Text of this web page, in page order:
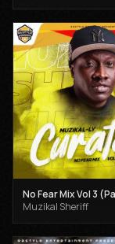
Muzikal Sheriff